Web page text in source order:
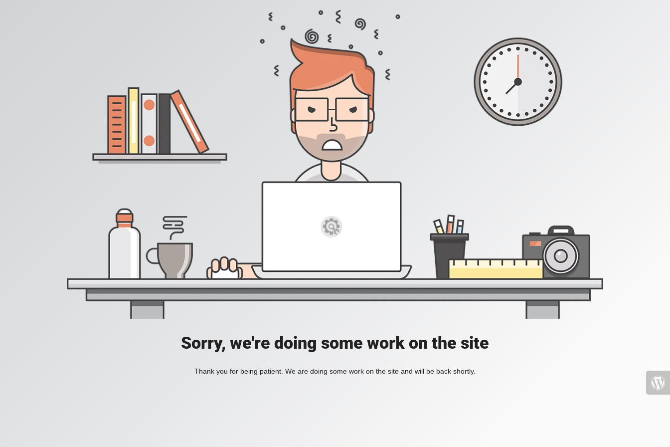
Sorry, we're doing some work on the site
Thank you for being patient. We are doing some work on the site and will be back shortly.